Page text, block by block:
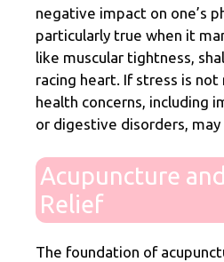
negative impact on one’s
particularly true when it
like muscular tightness,
racing heart. If stress is
health concerns, including
or digestive disorders, may
Acupuncture
Relief
The foundation of